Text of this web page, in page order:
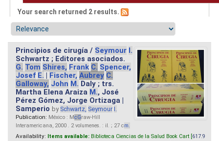
Your search returned 2 results.
Principios de cirugía / Seymour I.
Schwartz ; Editores asociados.
G. Tom Shires, Frank C. Spencer,
Josef E. | Fischer, Aubrey C.
Galloway, John M. Daly ; trs.
Martha Elena Araiza M., José
Pérez Gómez, Jorge Ortizaga |
Samperio by Schwartz, Seymour I.
Publication: México : McGraw-Hill
Interamericana, 2000 . 2 volumenes. : il. ; 27 cm.
Availability: Items available: Biblioteca Ciencias de la Salud Book Cart [ 617.9